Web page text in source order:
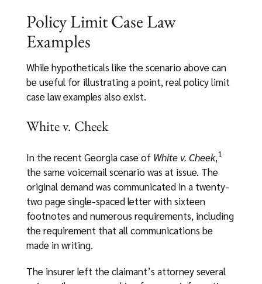
Policy Limit Case Law
Examples
While hypotheticals like the scenario above can
be useful for illustrating a point, real policy limit
case law examples also exist.
White v. Cheek
In the recent Georgia case of White v. Cheek,1
the same voicemail scenario was at issue. The
original demand was communicated in a twenty-
two page single-spaced letter with sixteen
footnotes and numerous requirements, including
the requirement that all communications be
made in writing.
The insurer left the claimant’s attorney several